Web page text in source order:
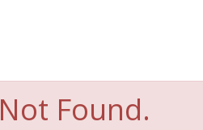
Found.